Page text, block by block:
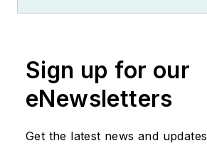
Sign up for our
eNewsletters
Get the latest news and updates